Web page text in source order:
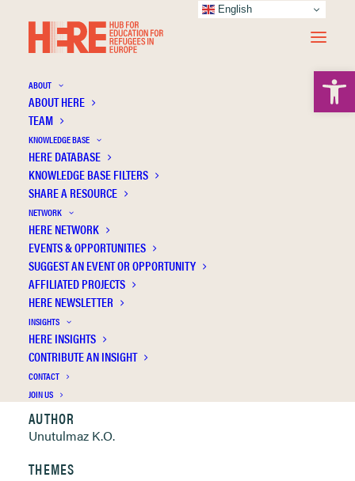
ABOUT
ABOUT HERE
TEAM
KNOWLEDGE BASE
HERE DATABASE
KNOWLEDGE BASE FILTERS
SHARE A RESOURCE
NETWORK
HERE NETWORK
EVENTS & OPPORTUNITIES
SUGGEST AN EVENT OR OPPORTUNITY
AFFILIATED PROJECTS
HERE NEWSLETTER
INSIGHTS
HERE INSIGHTS
CONTRIBUTE AN INSIGHT
CONTACT
JOIN US
Turkey's Education Policies towards Syrian
Refugees: A Macro-level Analysis
Publication Information
Clickable links below
AUTHOR
Unutulmaz K.O.
THEMES
English